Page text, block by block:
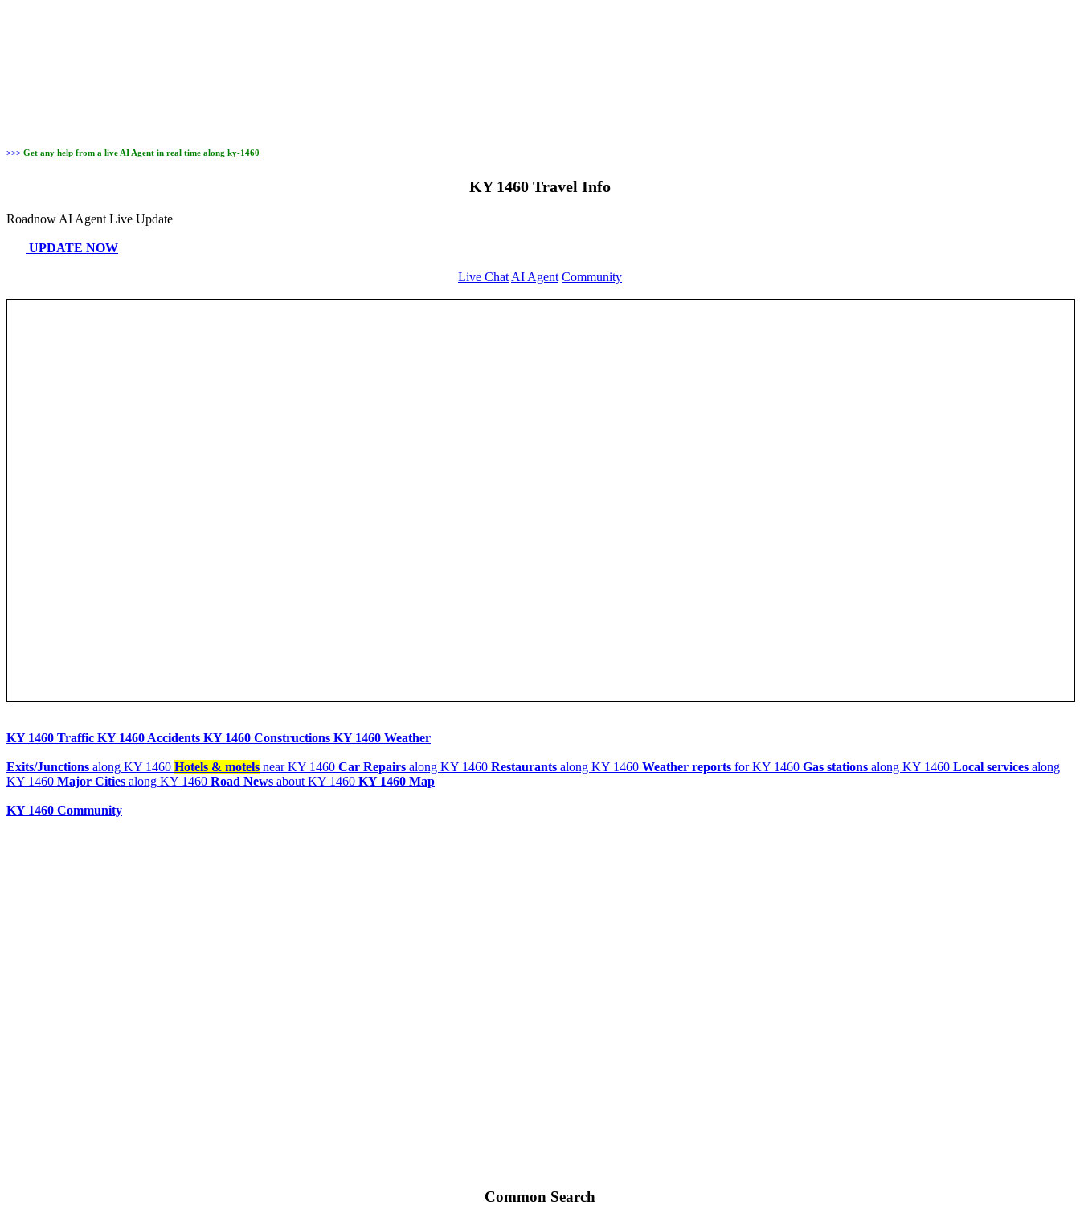
>>> Get any help from a live AI Agent in real time along ky-1460
KY 1460 Travel Info
Roadnow AI Agent Live Update
UPDATE NOW
Live Chat AI Agent Community
KY 1460 Traffic KY 1460 Accidents KY 1460 Constructions KY 1460 Weather
Exits/Junctions along KY 1460 Hotels & motels near KY 1460 Car Repairs along KY 1460 Restaurants along KY 1460 Weather reports for KY 1460 Gas stations along KY 1460 Local services along
KY 1460 Major Cities along KY 1460 Road News about KY 1460 KY 1460 Map
KY 1460 Community
Common Search